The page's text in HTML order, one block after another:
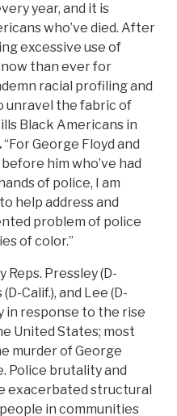
year, and it is
who’ve died. After
excessive use of
than ever for
racial profiling and
unravel the fabric of
Black Americans in
“For George Floyd and
him who’ve had
of police, I am
help address and
problem of police
of color.”
Pressley (D-
Calif.), and Lee (D-
in response to the rise
United States; most
murder of George
Police brutality and
exacerbated structural
in communities